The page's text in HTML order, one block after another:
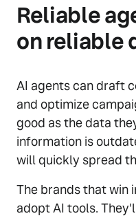
Reliable
on reliable
AI agents can draft
and optimize
good as the data
information is
will quickly spread
The brands that win
adopt AI tools.